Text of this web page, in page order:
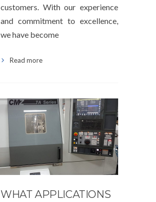
customers. With our experience
and commitment to excellence,
we have become
Read more
WHAT APPLICATIONS